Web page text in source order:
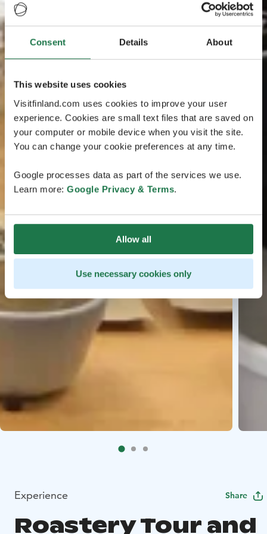
Consent Details About
This website uses cookies
Visitfinland.com uses cookies to improve your user
experience. Cookies are small text files that are saved on
your computer or mobile device when you visit the site.
You can change your cookie preferences at any time.
Google processes data as part of the services we use.
Learn more: Google Privacy & Terms.
Allow all
Use necessary cookies only
Experience Share
Roastery Tour and